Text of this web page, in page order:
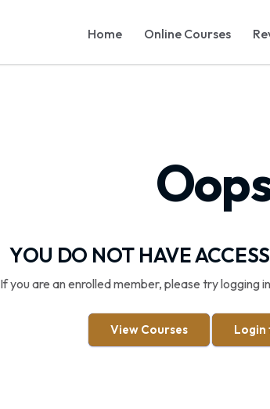
Home Online Courses
YOU DO NOT HAVE
If you are an enrolled member, please try logging
View Courses Login